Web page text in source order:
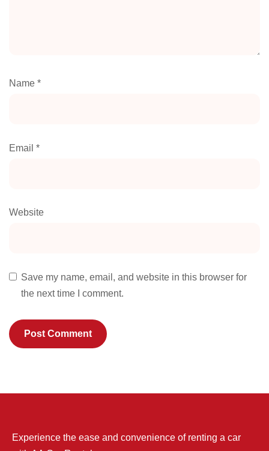
Name *
Email *
Website
Save my name, email, and website in this browser for
the next time I comment.
Experience the ease and convenience of renting a car